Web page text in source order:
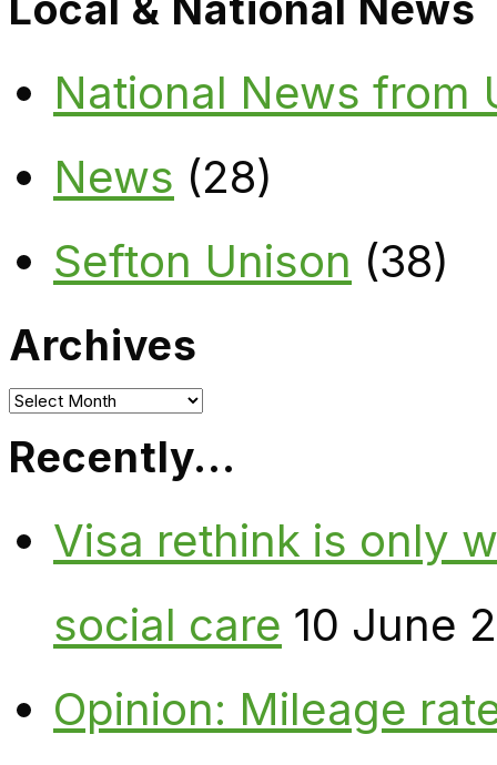
National News from
News (28)
Sefton Unison (38)
Archives
Archives
Recently…
Visa rethink is only
social care 10 June
Opinion: Mileage